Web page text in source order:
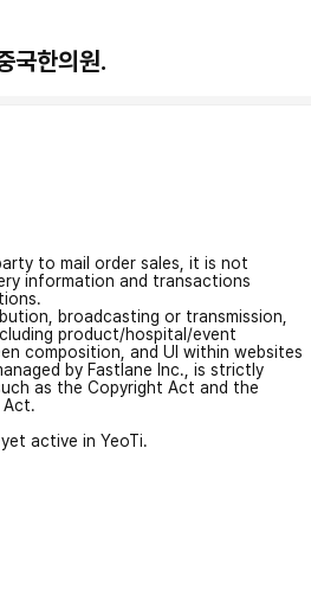
한의원.
to mail order sales, it is not
information and transactions
broadcasting or transmission,
product/hospital/event
composition, and UI within websites
by Fastlane Inc., is strictly
as the Copyright Act and the
Act.
active in YeoTi.